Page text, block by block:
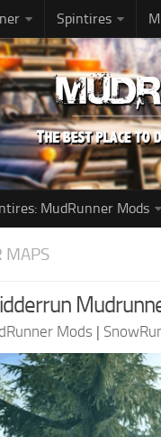
Spintires
MudRunner Mods
MAPS
Mods |